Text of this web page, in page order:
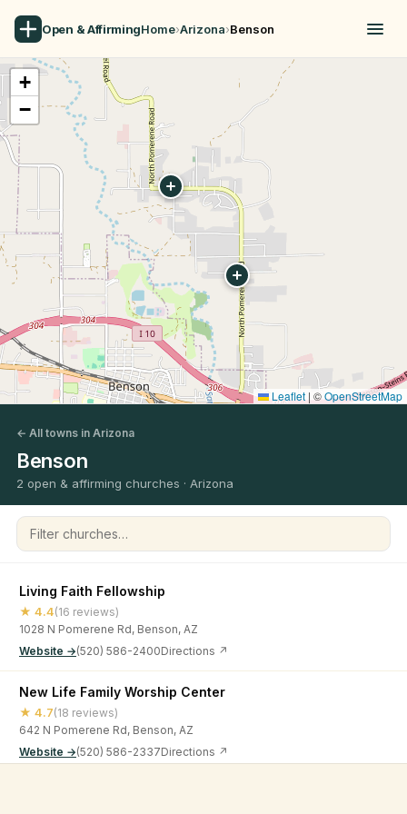
Open & AffirmingHome›Arizona›Benson
+
−
Leaflet | ©OpenStreetMap
← All towns in Arizona
Benson
2 open & affirming churches · Arizona
Filter churches
Living Faith Fellowship
★ 4.4(16 reviews)
1028 N Pomerene Rd, Benson, AZ
Website →(520) 586-2400Directions ↗
New Life Family Worship Center
★ 4.7(18 reviews)
642 N Pomerene Rd, Benson, AZ
Website →(520) 586-2337Directions ↗